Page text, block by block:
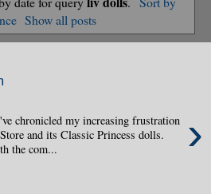
Show all posts
›
chronicled my increasing frustration
and its Classic Princess dolls.
the com...